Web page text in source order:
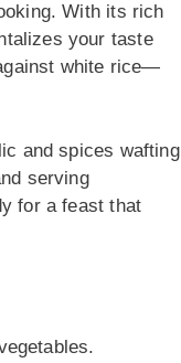
With its rich
your taste
white rice—
and spices wafting
serving
for a feast that